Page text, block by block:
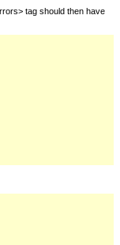
tag should then have